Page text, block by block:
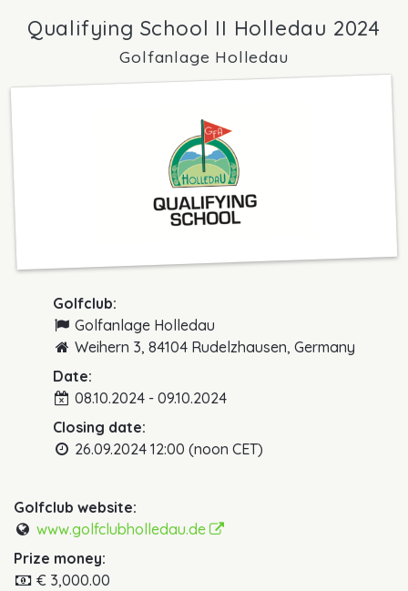
Qualifying School II Holledau 2024
Golfanlage Holledau
Golfclub:
Golfanlage Holledau
Weihern 3, 84104 Rudelzhausen, Germany
Date:
08.10.2024 - 09.10.2024
Closing date:
26.09.2024 12:00 (noon CET)
Golfclub website:
www.golfclubholledau.de
Prize money:
€ 3,000.00